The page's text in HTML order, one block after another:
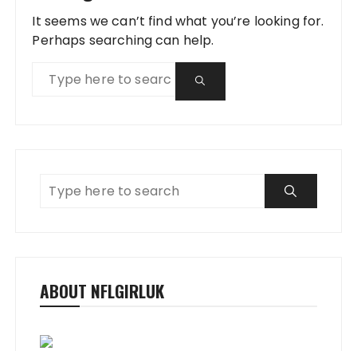
It seems we can’t find what you’re looking for.
Perhaps searching can help.
ABOUT NFLGIRLUK